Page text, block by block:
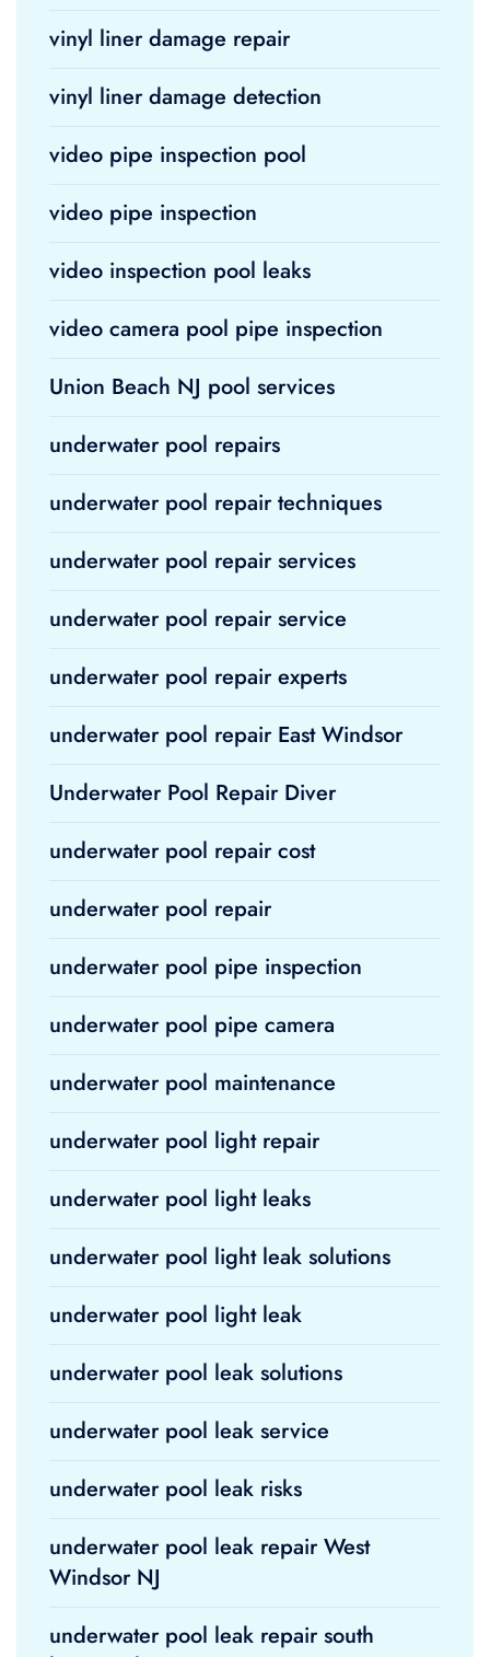
vinyl liner damage repair
vinyl liner damage detection
video pipe inspection pool
video pipe inspection
video inspection pool leaks
video camera pool pipe inspection
Union Beach NJ pool services
underwater pool repairs
underwater pool repair techniques
underwater pool repair services
underwater pool repair service
underwater pool repair experts
underwater pool repair East Windsor
Underwater Pool Repair Diver
underwater pool repair cost
underwater pool repair
underwater pool pipe inspection
underwater pool pipe camera
underwater pool maintenance
underwater pool light repair
underwater pool light leaks
underwater pool light leak solutions
underwater pool light leak
underwater pool leak solutions
underwater pool leak service
underwater pool leak risks
underwater pool leak repair West
Windsor NJ
underwater pool leak repair south